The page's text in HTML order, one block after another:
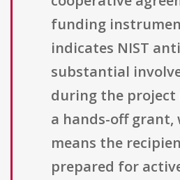
funding
indicates NIST
substantial
during the
a hands-off grant,
means the
prepared for